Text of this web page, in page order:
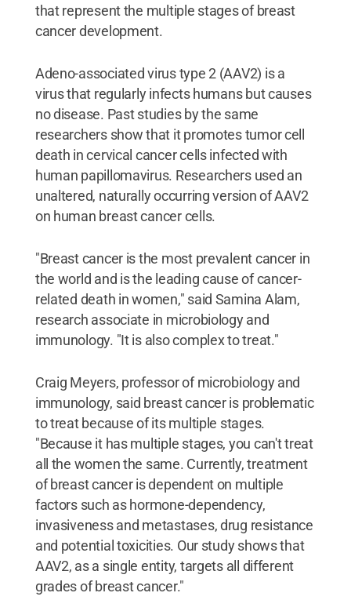
that represent the multiple stages of breast
cancer development.
Adeno-associated virus type 2 (AAV2) is a
virus that regularly infects humans but causes
no disease. Past studies by the same
researchers show that it promotes tumor cell
death in cervical cancer cells infected with
human papillomavirus. Researchers used an
unaltered, naturally occurring version of AAV2
on human breast cancer cells.
"Breast cancer is the most prevalent cancer in
the world and is the leading cause of cancer-
related death in women," said Samina Alam,
research associate in microbiology and
immunology. "It is also complex to treat."
Craig Meyers, professor of microbiology and
immunology, said breast cancer is problematic
to treat because of its multiple stages.
"Because it has multiple stages, you can't treat
all the women the same. Currently, treatment
of breast cancer is dependent on multiple
factors such as hormone-dependency,
invasiveness and metastases, drug resistance
and potential toxicities. Our study shows that
AAV2, as a single entity, targets all different
grades of breast cancer."